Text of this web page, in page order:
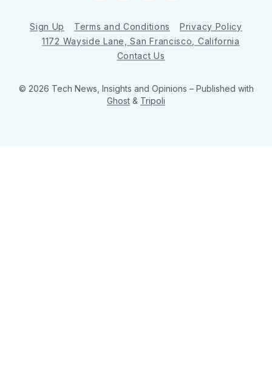
Sign Up Terms and Conditions
Privacy Policy
1172 Wayside Lane, San Francisco, California
Contact Us
© 2026 Tech News, Insights and Opinions – Published with
Ghost & Tripoli